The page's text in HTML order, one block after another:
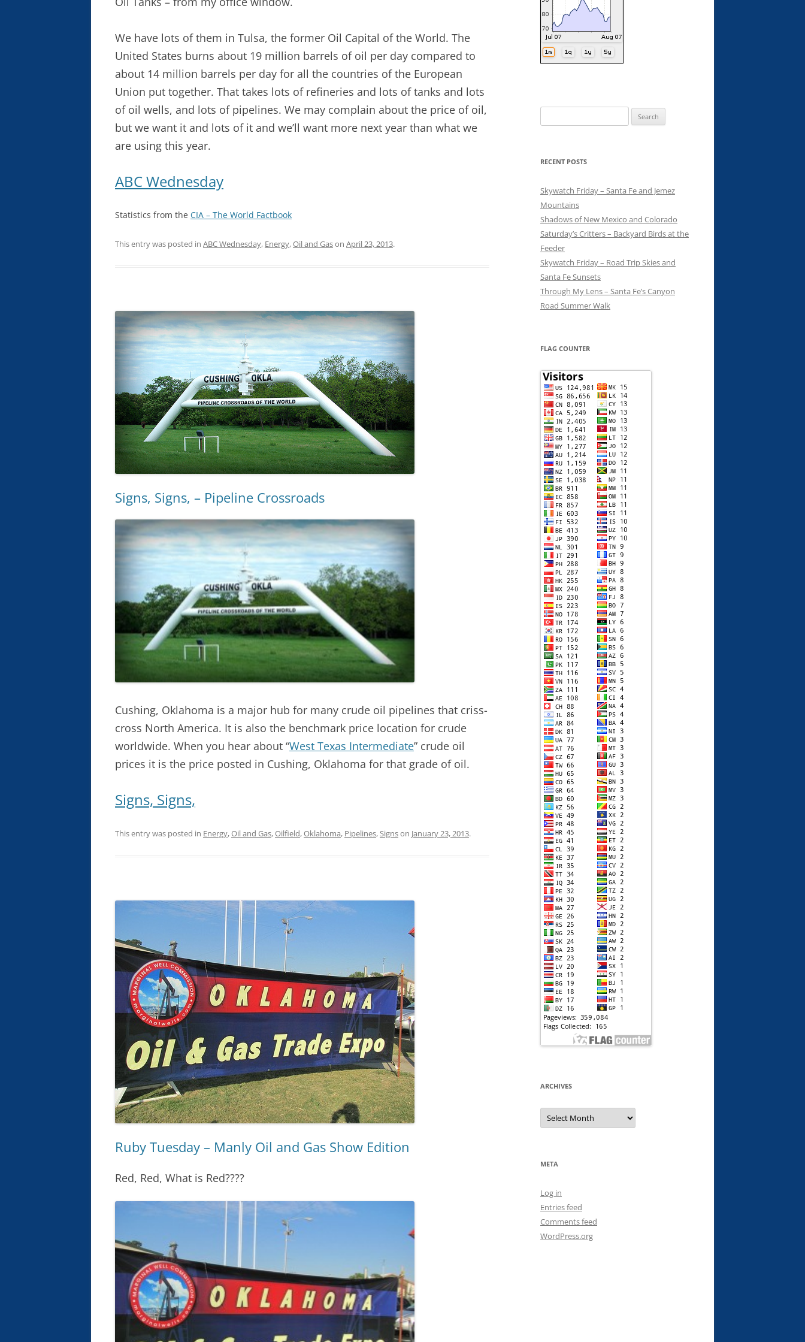
We have lots of them in Tulsa, the former Oil Capital of the World. The
United States burns about 19 million barrels of oil per day compared to
about 14 million barrels per day for all the countries of the European
Union put together. That takes lots of refineries and lots of tanks and lots
of oil wells, and lots of pipelines. We may complain about the price of oil,
but we want it and lots of it and we’ll want more next year than what we
are using this year.
ABC Wednesday
Statistics from the CIA – The World Factbook
This entry was posted in ABC Wednesday, Energy,Oil and Gason April 23, 2013.
Signs, Signs, – Pipeline Crossroads
Cushing, Oklahoma is a major hub for many crude oil pipelines that criss-
cross North America. It is also the benchmark price location for crude
worldwide. When you hear about “West Texas Intermediate” crude oil
prices it is the price posted in Cushing, Oklahoma for that grade of oil.
Signs, Signs,
This entry was posted in Energy,Oil and Gas,Oilfield,Oklahoma, Pipelines,Signson January 23, 2013.
Ruby Tuesday – Manly Oil and Gas Show Edition
Red, Red, What is Red????
for:
RECENT POSTS
Skywatch Friday – Santa Fe and Jemez
Mountains
Shadows of New Mexico and Colorado
Saturday’s Critters – Backyard Birds at the
Feeder
Skywatch Friday – Road Trip Skies and
Santa Fe Sunsets
Through My Lens – Santa Fe’s Canyon
Road Summer Walk
FLAG COUNTER
ARCHIVES
Archives
META
Log in
Entries feed
Comments feed
WordPress.org